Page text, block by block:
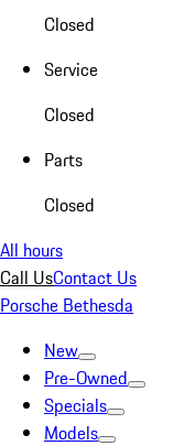
Closed
Service
Closed
Parts
Closed
All hours
Call UsContact Us
Porsche Bethesda
New
Pre-Owned
Specials
Models